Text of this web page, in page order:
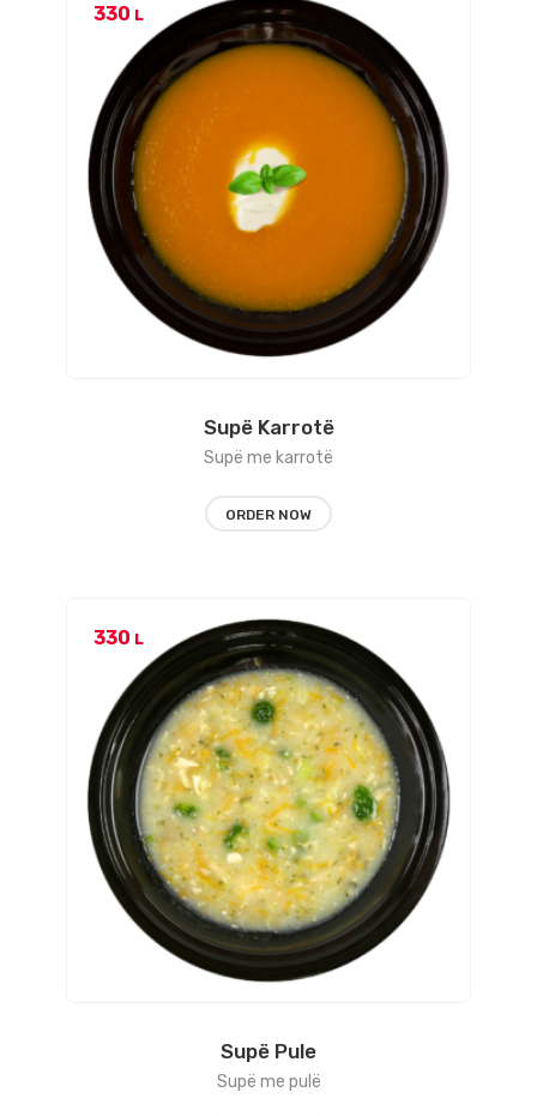
Supë Karrotë
Supë me karrotë
330 L
ORDER NOW
Supë Pule
Supë me pulë
330 L